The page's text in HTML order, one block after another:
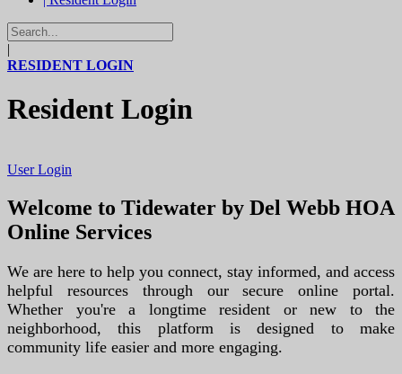
|
RESIDENT LOGIN
Resident Login
User Login
Welcome to Tidewater by Del Webb HOA
Online Services
We are here to help you connect, stay informed, and access
helpful resources through our secure online portal.
Whether you're a longtime resident or new to the
neighborhood, this platform is designed to make
community life easier and more engaging.